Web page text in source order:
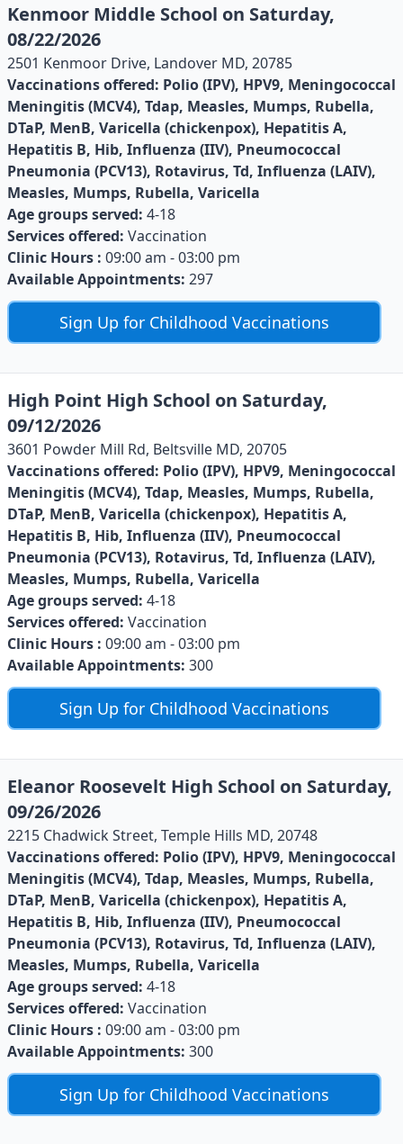
Kenmoor Middle School on Saturday,
08/22/2026
2501 Kenmoor Drive, Landover MD, 20785
Vaccinations offered: Polio (IPV), HPV9, Meningococcal
Meningitis (MCV4), Tdap, Measles, Mumps, Rubella,
DTaP, MenB, Varicella (chickenpox), Hepatitis A,
Hepatitis B, Hib, Influenza (IIV), Pneumococcal
Pneumonia (PCV13), Rotavirus, Td, Influenza (LAIV),
Measles, Mumps, Rubella, Varicella
Age groups served: 4-18
Services offered: Vaccination
Clinic Hours : 09:00 am - 03:00 pm
Available Appointments: 297
Sign Up for Childhood Vaccinations
High Point High School on Saturday,
09/12/2026
3601 Powder Mill Rd, Beltsville MD, 20705
Vaccinations offered: Polio (IPV), HPV9, Meningococcal
Meningitis (MCV4), Tdap, Measles, Mumps, Rubella,
DTaP, MenB, Varicella (chickenpox), Hepatitis A,
Hepatitis B, Hib, Influenza (IIV), Pneumococcal
Pneumonia (PCV13), Rotavirus, Td, Influenza (LAIV),
Measles, Mumps, Rubella, Varicella
Age groups served: 4-18
Services offered: Vaccination
Clinic Hours : 09:00 am - 03:00 pm
Available Appointments: 300
Sign Up for Childhood Vaccinations
Eleanor Roosevelt High School on Saturday,
09/26/2026
2215 Chadwick Street, Temple Hills MD, 20748
Vaccinations offered: Polio (IPV), HPV9, Meningococcal
Meningitis (MCV4), Tdap, Measles, Mumps, Rubella,
DTaP, MenB, Varicella (chickenpox), Hepatitis A,
Hepatitis B, Hib, Influenza (IIV), Pneumococcal
Pneumonia (PCV13), Rotavirus, Td, Influenza (LAIV),
Measles, Mumps, Rubella, Varicella
Age groups served: 4-18
Services offered: Vaccination
Clinic Hours : 09:00 am - 03:00 pm
Available Appointments: 300
Sign Up for Childhood Vaccinations